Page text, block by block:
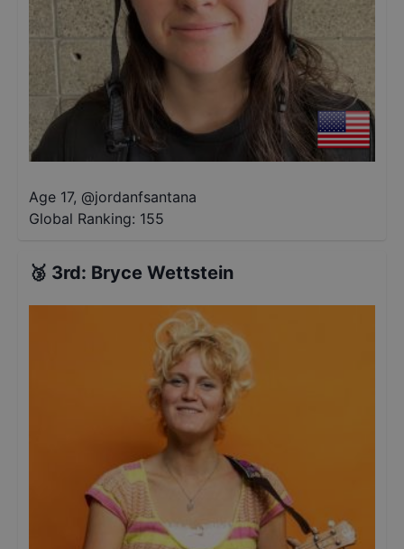
Age 17, @jordanfsantana
Global Ranking: 155
🥉 3rd: Bryce Wettstein